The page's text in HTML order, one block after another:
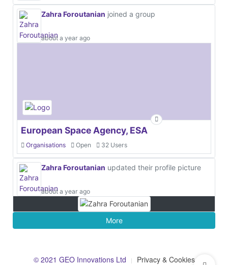
Zahra Foroutanian joined a group
about a year ago
European Space Agency, ESA
Organisations Open 32 Users
Zahra Foroutanian updated their profile picture
about a year ago
More
© 2021 GEO Innovations Ltd Privacy & Cookies